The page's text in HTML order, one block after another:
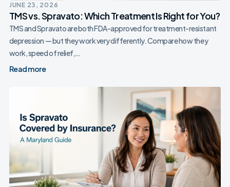
JUNE 23, 2026
TMS vs. Spravato: Which Treatment Is Right for You?
TMS and Spravato are both FDA-approved for treatment-resistant
depression — but they work very differently. Compare how they
work, speed of relief,…
Read more